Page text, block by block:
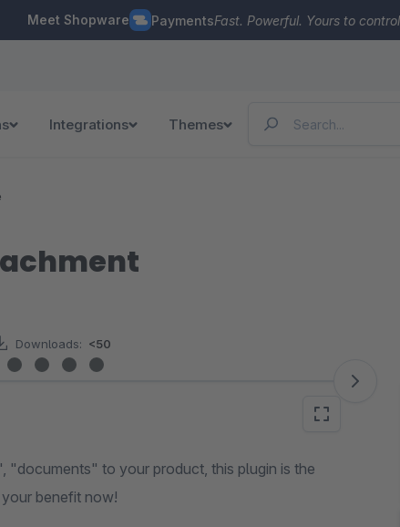
Meet Shopware PaymentsFast. Powerful. Yours to
Integrations Themes
Downloads: <50
to your product, this plugin is the
benefit now!